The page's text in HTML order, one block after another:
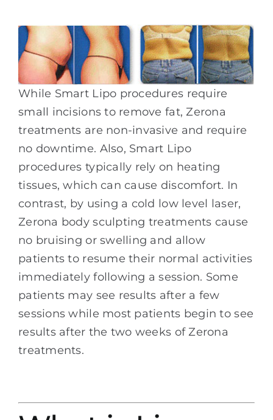
While Smart Lipo procedures require
small incisions to remove fat, Zerona
treatments are non-invasive and require
no downtime. Also, Smart Lipo
procedures typically rely on heating
tissues, which can cause discomfort. In
contrast, by using a cold low level laser,
Zerona body sculpting treatments cause
no bruising or swelling and allow
patients to resume their normal activities
immediately following a session. Some
patients may see results after a few
sessions while most patients begin to see
results after the two weeks of Zerona
treatments.